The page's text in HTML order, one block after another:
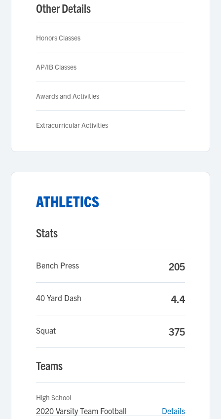
Other Details
Honors Classes
AP/IB Classes
Awards and Activities
Extracurricular Activities
ATHLETICS
Stats
Bench Press 205
40 Yard Dash 4.4
Squat 375
Teams
High School
2020 Varsity Team Football Details